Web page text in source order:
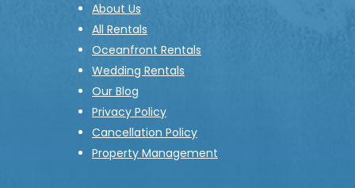
About Us
All Rentals
Oceanfront Rentals
Wedding Rentals
Our Blog
Privacy Policy
Cancellation Policy
Property Management